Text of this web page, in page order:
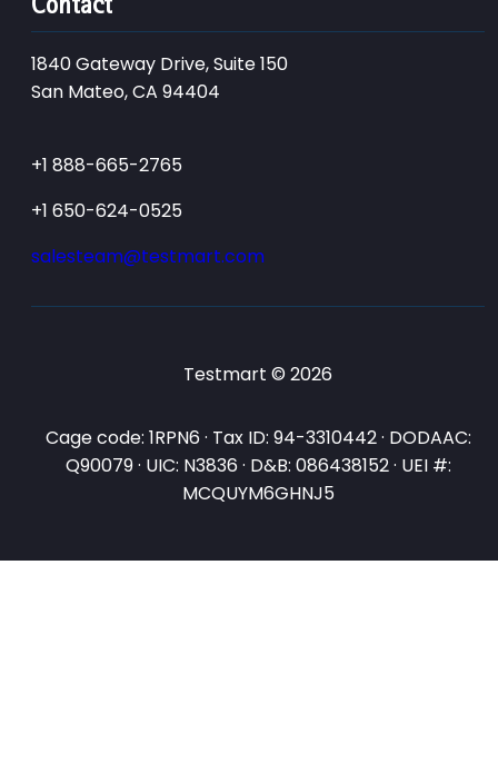
1840 Gateway Drive, Suite 150
San Mateo, CA 94404
+1 888-665-2765
+1 650-624-0525
salesteam@testmart.com
Testmart © 2026
Cage code: 1RPN6 · Tax ID: 94-3310442 · DODAAC:
Q90079 · UIC: N3836 · D&B: 086438152 · UEI #:
MCQUYM6GHNJ5